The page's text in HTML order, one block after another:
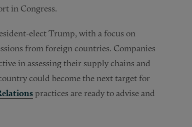
in Congress.
elect Trump, with a focus on
from foreign countries. Companies
in assessing their supply chains and
could become the next target for
practices are ready to advise and